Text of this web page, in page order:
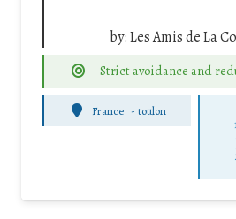
by:Les Amis de La
Strict avoidance and
France -toulon